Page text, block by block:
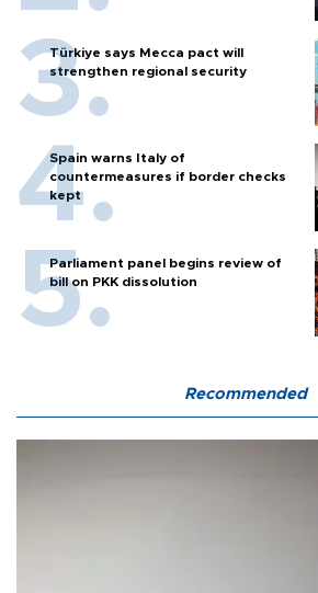
Türkiye says Mecca pact will
strengthen regional security
Spain warns Italy of
countermeasures if border checks
kept
Parliament panel begins review of
bill on PKK dissolution
Recommended